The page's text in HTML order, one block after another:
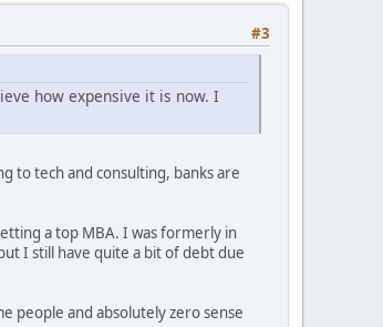
#3
how expensive it is now. I
to tech and consulting, banks are
a top MBA. I was formerly in
I still have quite a bit of debt due
people and absolutely zero sense